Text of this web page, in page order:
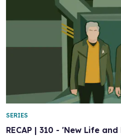
RECAP | 310 - 'New Life
SERIES